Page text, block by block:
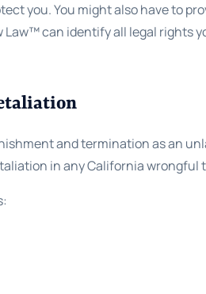
you. You might also have to
can identify all legal rights
and termination as an
in any California wrongful